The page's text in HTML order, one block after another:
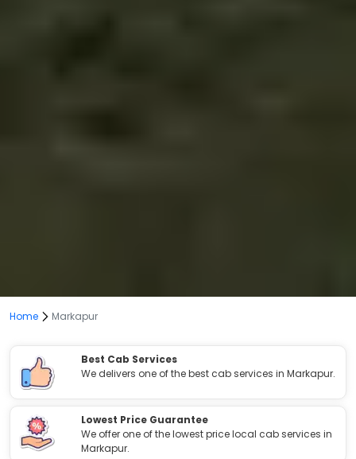
Home Markapur
Best Cab Services
We delivers one of the best cab services in Markapur.
Lowest Price Guarantee
We offer one of the lowest price local cab services in
Markapur.